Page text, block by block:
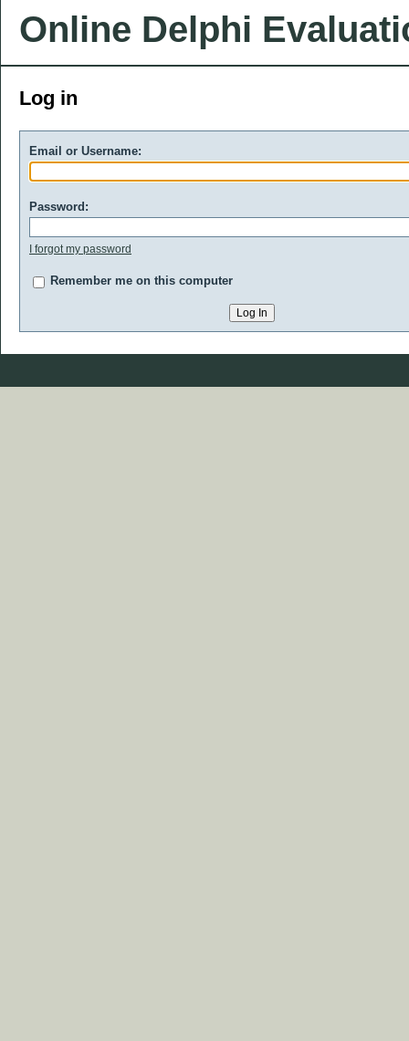
Online Delphi
Log in
Email or Username:
Password:
I forgot my password
Remember me on this computer